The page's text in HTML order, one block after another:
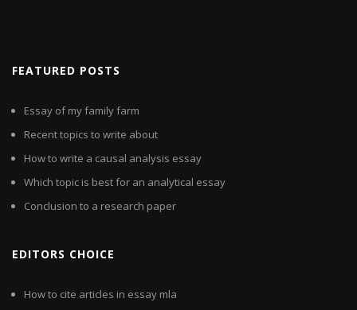
FEATURED POSTS
Essay of my family farm
Recent topics to write about
How to write a causal analysis essay
Which topic is best for an analytical essay
Conclusion to a research paper
EDITORS CHOICE
How to cite articles in essay mla